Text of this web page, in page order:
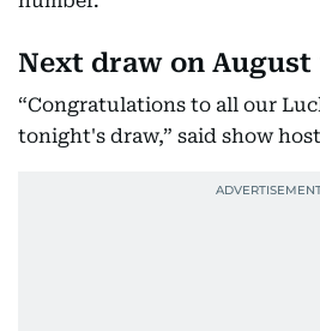
Next draw on August
“Congratulations to all our
tonight's draw,” said show